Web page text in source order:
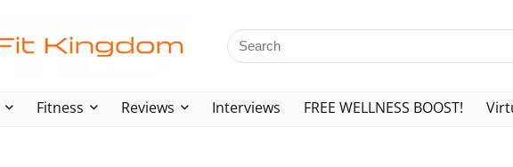
Fitness Reviews Interviews FREE WELLNESS BOOST!